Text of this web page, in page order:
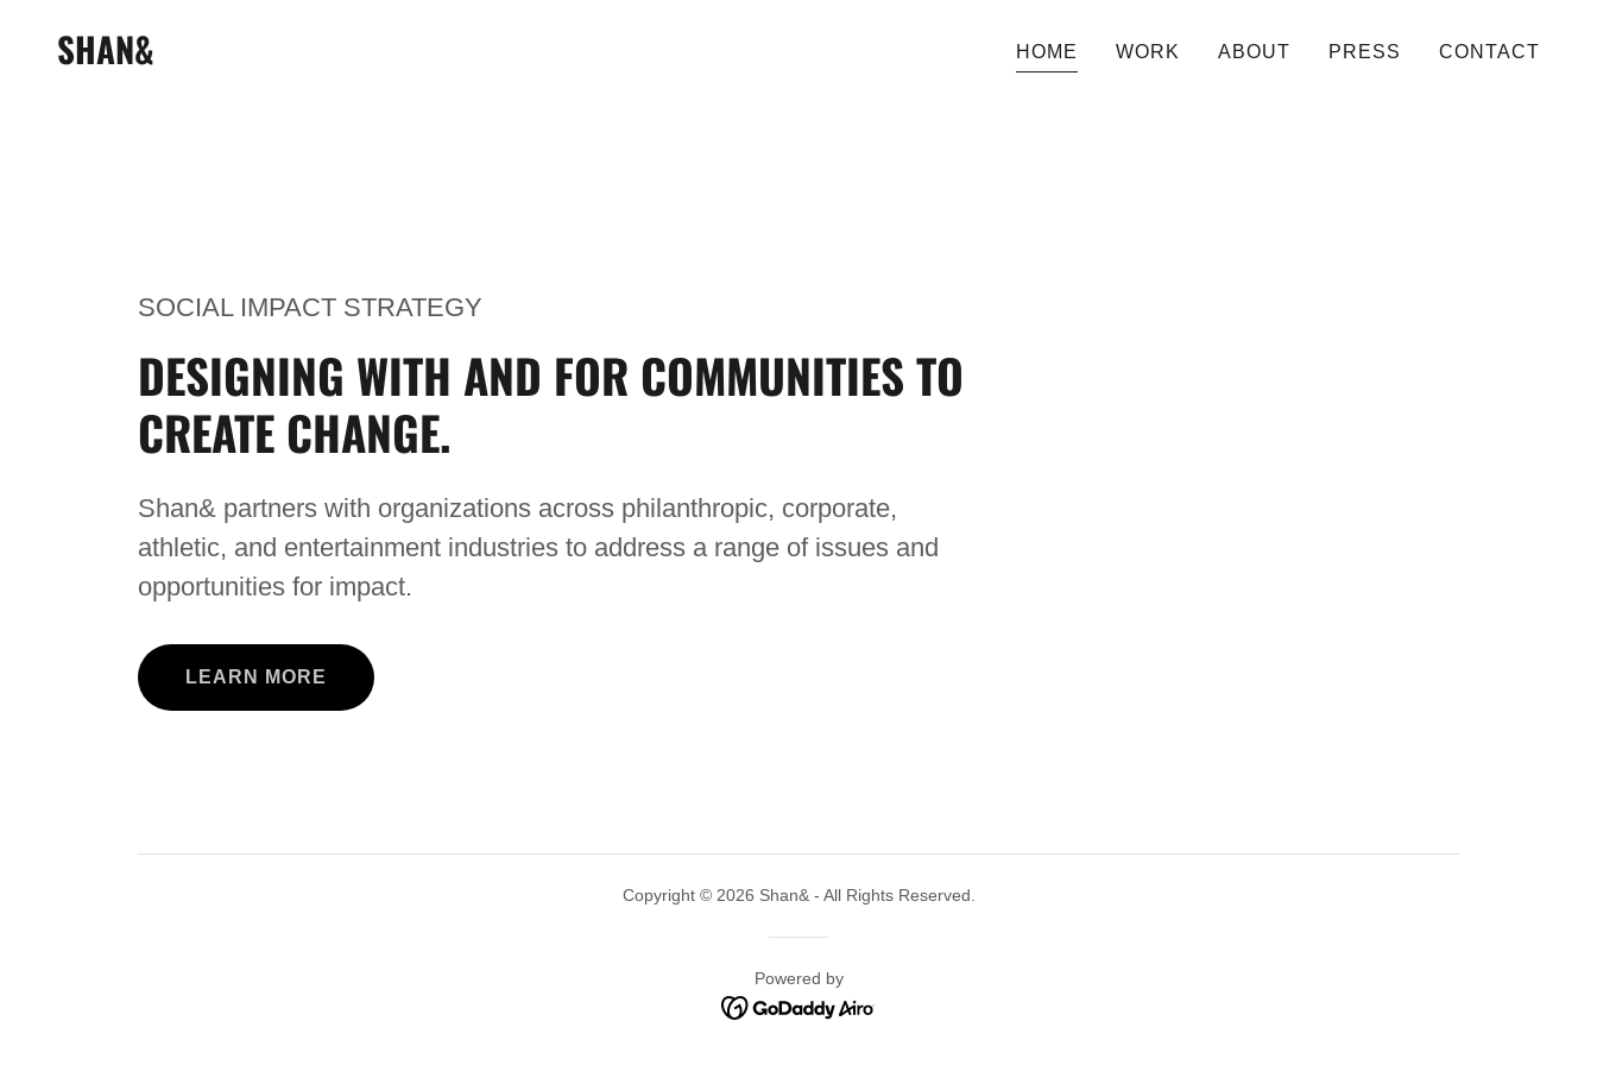
SHAN& HOME WORK ABOUT PRESS CONTACT
SOCIAL IMPACT STRATEGY
DESIGNING WITH AND FOR COMMUNITIES TO
CREATE CHANGE.
Shan& partners with organizations across philanthropic, corporate,
athletic, and entertainment industries to address a range of issues and
opportunities for impact.
LEARN MORE
Copyright © 2026 Shan& - All Rights Reserved.
Powered by